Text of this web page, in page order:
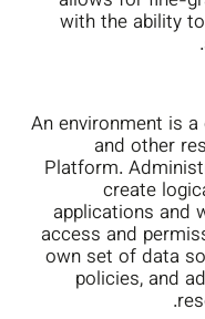
with the ability
An environment is
and other
Platform.
create
applications and
access and
own set of data
policies, and